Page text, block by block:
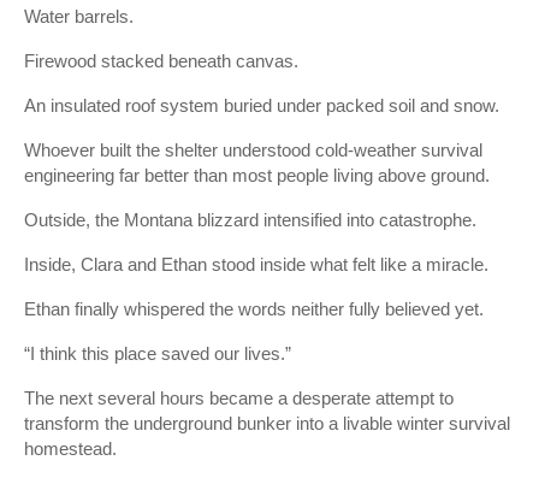
Water barrels.
Firewood stacked beneath canvas.
An insulated roof system buried under packed soil and snow.
Whoever built the shelter understood cold-weather survival
engineering far better than most people living above ground.
Outside, the Montana blizzard intensified into catastrophe.
Inside, Clara and Ethan stood inside what felt like a miracle.
Ethan finally whispered the words neither fully believed yet.
“I think this place saved our lives.”
The next several hours became a desperate attempt to
transform the underground bunker into a livable winter survival
homestead.